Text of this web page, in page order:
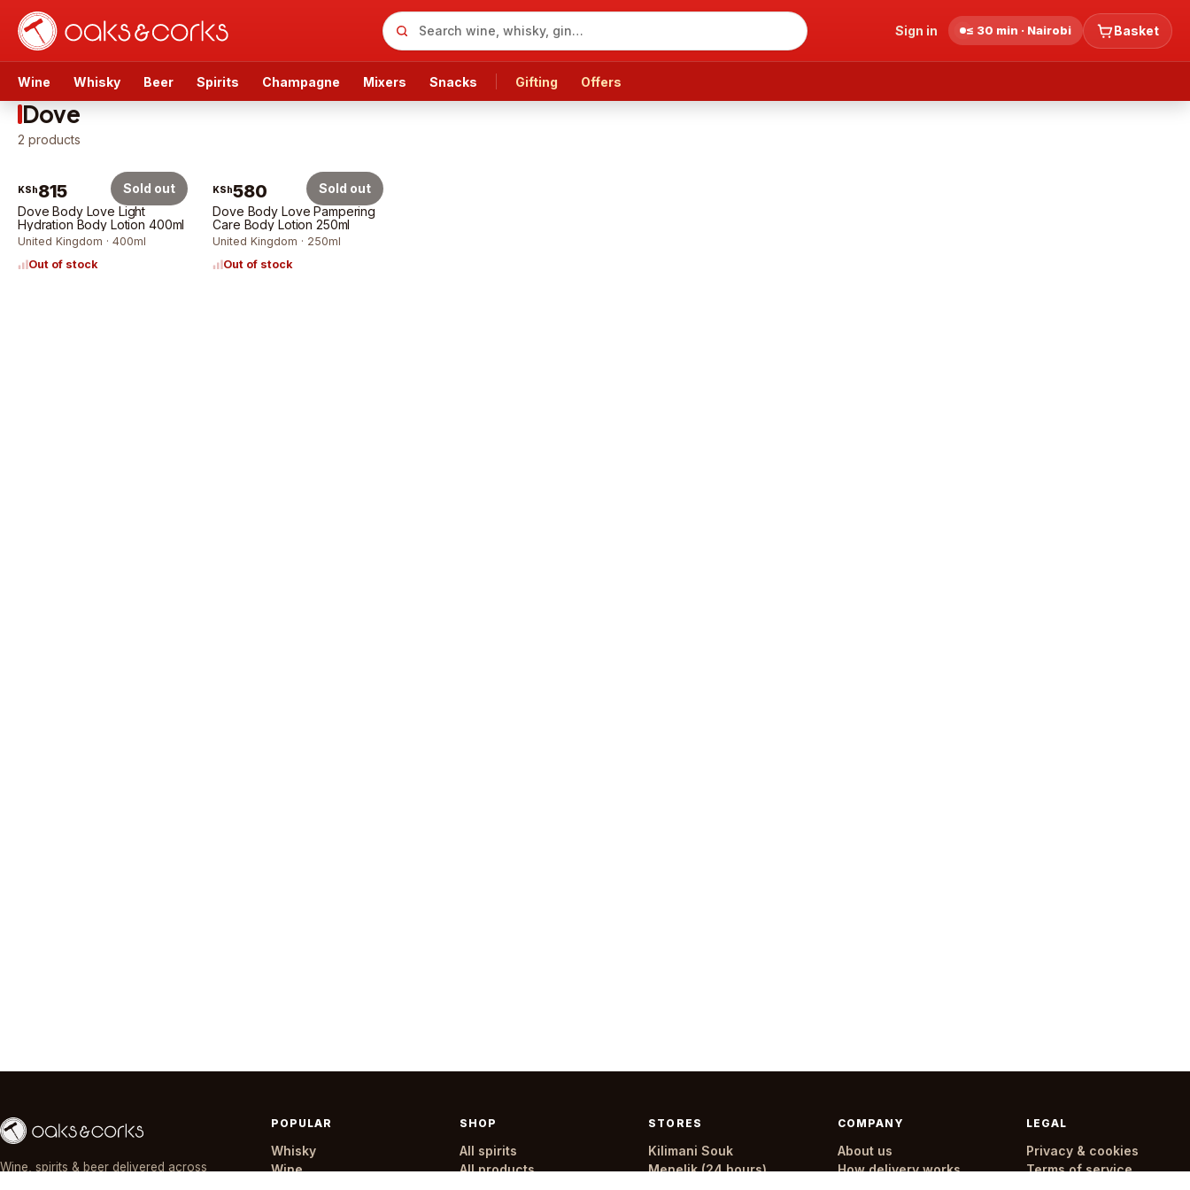
Sign in ≤ 30 min · Nairobi Basket
Wine Whisky Beer Spirits Champagne Mixers Snacks Gifting Offers
Dove
2 products
KSh815
Dove Body Love Light
Hydration Body Lotion 400ml
United Kingdom · 400ml
Out of stock
Sold out KSh580
Dove Body Love Pampering
Care Body Lotion 250ml
United Kingdom · 250ml
Out of stock
Sold out
Wine, spirits & beer delivered across
POPULAR
Whisky
Wine
SHOP
All spirits
All products
STORES
Kilimani Souk
Menelik (24 hours)
COMPANY
About us
How delivery works
LEGAL
Privacy & cookies
Terms of service